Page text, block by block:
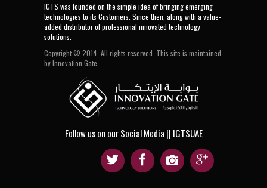
IGTS was founded on the simple idea of bringing emerging
technologies to its Customers. Since then, along with a value-
added distributor of professional innovated technology
solutions.
Copyright © 2014. All rights reserved. This site is maintained
by Innovation Gate.
Follow us on our Social Media || IGTSUAE